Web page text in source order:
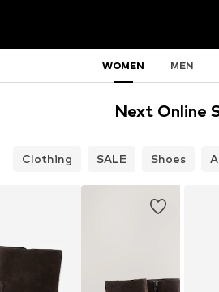
WOMEN MEN
Next Online
Clothing SALE Shoes